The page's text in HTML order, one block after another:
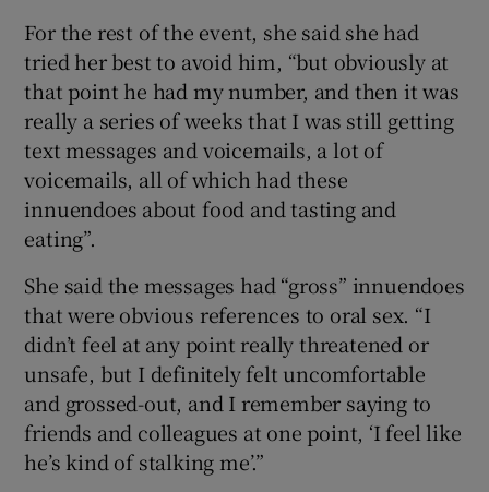
For the rest of the event, she said she had
tried her best to avoid him, “but obviously at
that point he had my number, and then it was
really a series of weeks that I was still getting
text messages and voicemails, a lot of
voicemails, all of which had these
innuendoes about food and tasting and
eating”.
She said the messages had “gross” innuendoes
that were obvious references to oral sex. “I
didn’t feel at any point really threatened or
unsafe, but I definitely felt uncomfortable
and grossed-out, and I remember saying to
friends and colleagues at one point, ‘I feel like
he’s kind of stalking me’.”